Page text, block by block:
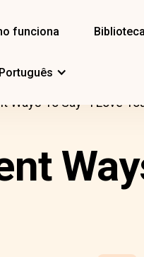
funciona Biblioteca
Português
Ways To Say “I Love